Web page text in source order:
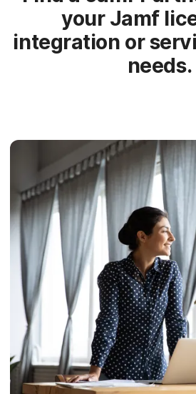
your Jamf
integration or
needs.